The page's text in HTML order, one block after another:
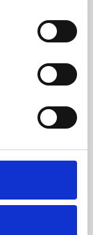
education,